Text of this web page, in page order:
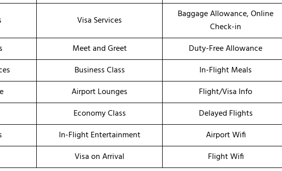
Visa Services
Baggage Allowance, Online
Check-in
Meet and Greet
Duty-Free Allowance
Business Class
In-Flight Meals
Airport Lounges
Flight/Visa Info
Economy Class
Delayed Flights
In-Flight Entertainment
Airport Wifi
Visa on Arrival Flight Wifi